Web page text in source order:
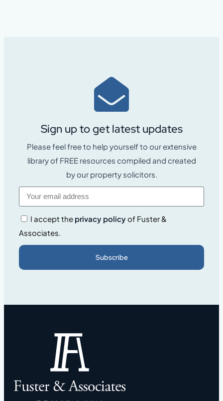
Sign up to get latest updates
Please feel free to help yourself to our extensive
library of FREE resources compiled and created
by our property solicitors.
I accept the privacy policyof Fuster &
Associates.
Subscribe